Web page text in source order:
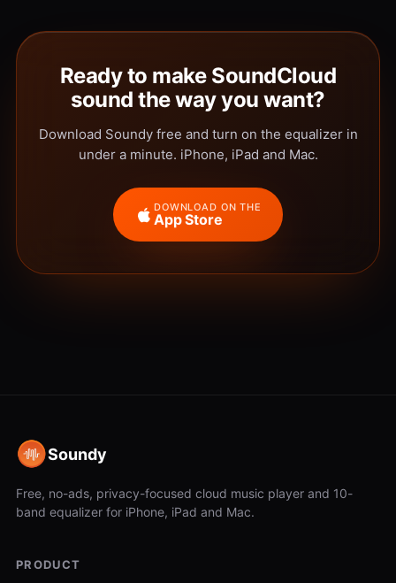
Ready to make SoundCloud
sound the way you want?
Download Soundy free and turn on the equalizer in
under a minute. iPhone, iPad and Mac.
DOWNLOAD ON THE
App Store
Soundy
Free, no-ads, privacy-focused cloud music player and 10-
band equalizer for iPhone, iPad and Mac.
PRODUCT